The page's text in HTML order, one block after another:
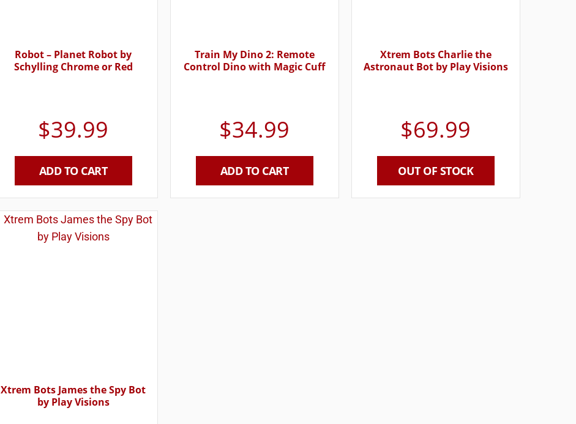
Robot – Planet Robot by
Schylling Chrome or Red
$39.99
ADD TO CART
Train My Dino 2: Remote
Control Dino with Magic Cuff
$34.99
ADD TO CART
Xtrem Bots Charlie the
Astronaut Bot by Play Visions
$69.99
OUT OF STOCK
Xtrem Bots James the Spy Bot
by Play Visions